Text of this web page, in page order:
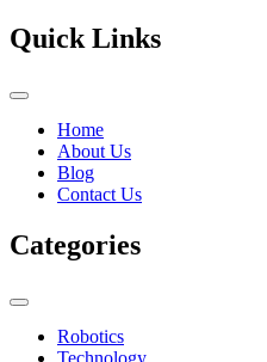
Quick Links
Home
About Us
Blog
Contact Us
Categories
Robotics
Technology